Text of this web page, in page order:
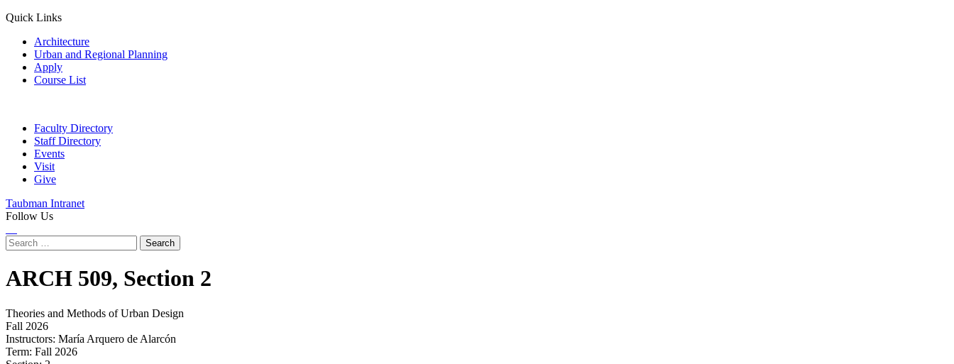
Quick Links
Architecture
Urban and Regional Planning
Apply
Course List
Faculty Directory
Staff Directory
Events
Visit
Give
Taubman Intranet
Follow Us
Search
for:
ARCH 509, Section 2
Theories and Methods of Urban Design
Fall 2026
Instructors: María Arquero de Alarcón
Term: Fall 2026